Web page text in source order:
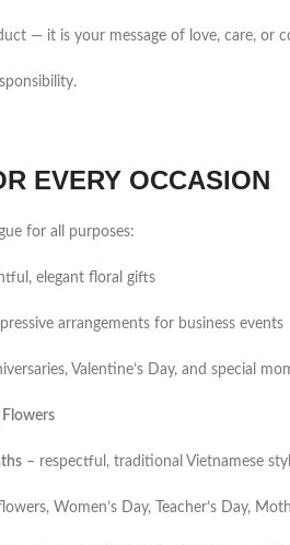
— it is your message of love, care, or
EVERY OCCASION
for all purposes:
elegant floral gifts
arrangements for business events
Valentine’s Day, and special
– respectful, traditional Vietnamese
Women’s Day, Teacher’s Day,